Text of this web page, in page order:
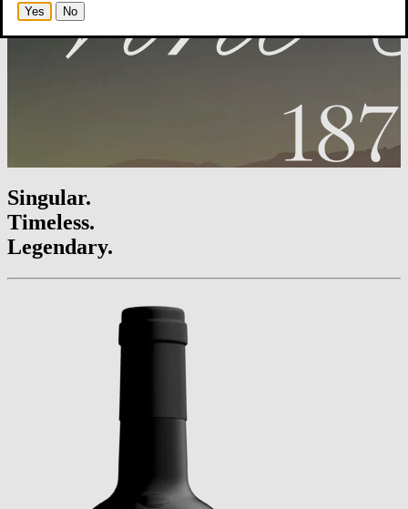
Singular.
Timeless.
Legendary.
Yes No